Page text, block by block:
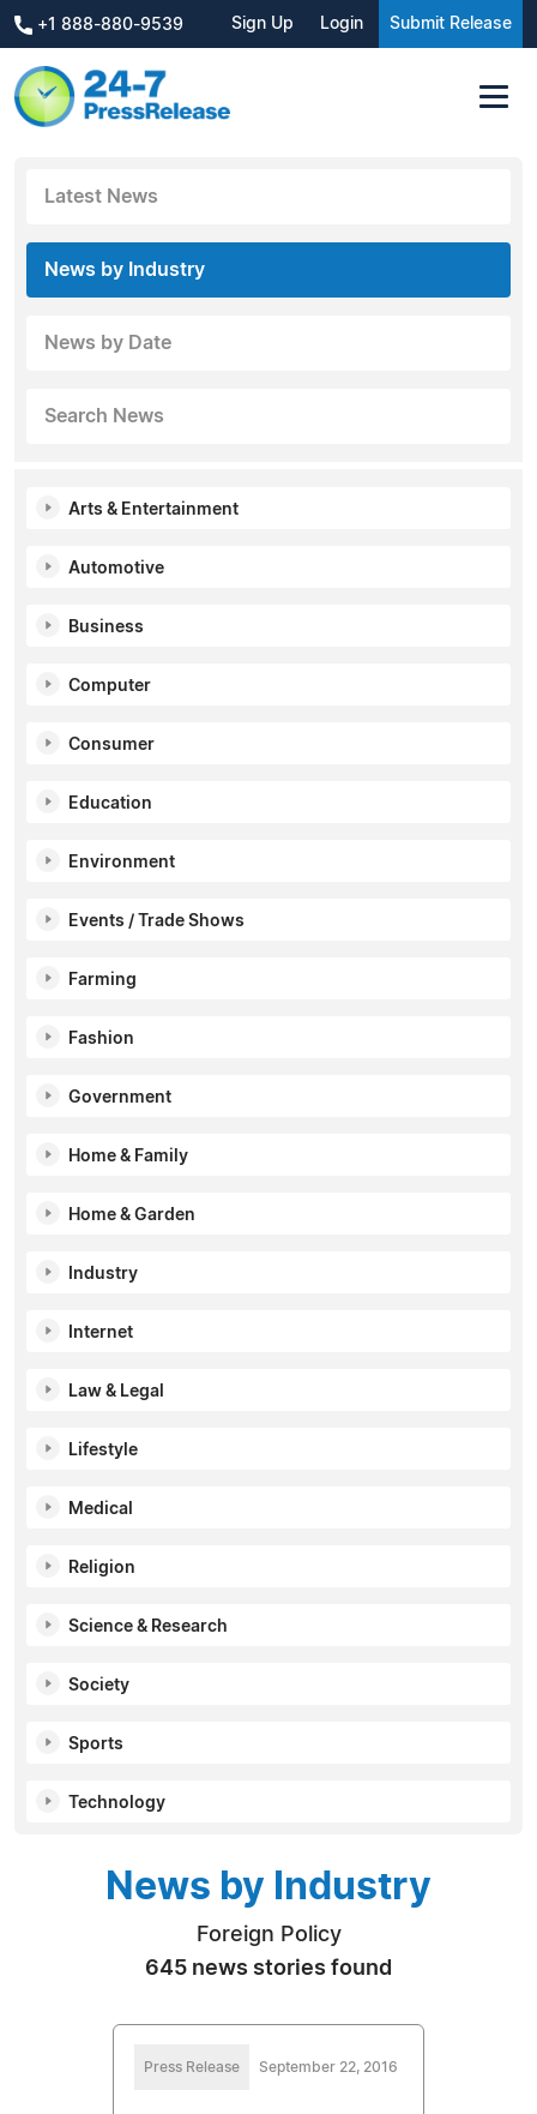
+1 888-880-9539 Sign Up Login Submit Release
Latest News
News by Industry
News by Date
Search News
Arts & Entertainment
Automotive
Business
Computer
Consumer
Education
Environment
Events / Trade Shows
Farming
Fashion
Government
Home & Family
Home & Garden
Industry
Internet
Law & Legal
Lifestyle
Medical
Religion
Science & Research
Society
Sports
Technology
News by Industry
Foreign Policy
645 news stories found
Press Release September 22, 2016